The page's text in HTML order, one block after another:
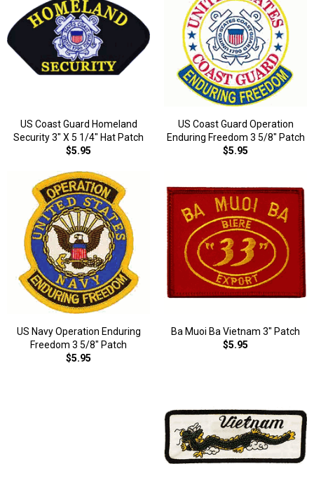
US Coast Guard Homeland
Security 3" X 5 1/4" Hat Patch
$5.95
US Coast Guard Operation
Enduring Freedom 3 5/8" Patch
$5.95
US Navy Operation Enduring
Freedom 3 5/8" Patch
$5.95
Ba Muoi Ba Vietnam 3" Patch
$5.95